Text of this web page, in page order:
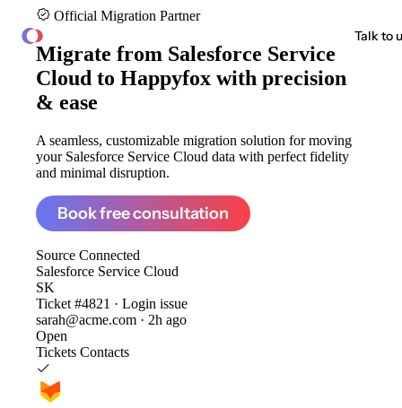
Talk to
Official Migration Partner
Migrate from Salesforce Service
Cloud to Happyfox with precision
& ease
A seamless, customizable migration solution for moving
your Salesforce Service Cloud data with perfect fidelity
and minimal disruption.
Book free consultation
Source Connected
Salesforce Service Cloud
SK
Ticket #4821 · Login issue
sarah@acme.com · 2h ago
Open
Tickets Contacts